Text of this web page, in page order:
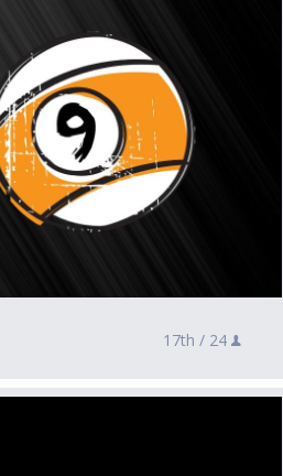
17th / 24